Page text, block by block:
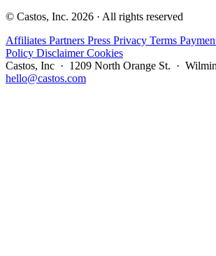
© Castos, Inc. 2026 · All rights reserved
Affiliates Partners Press Privacy Terms
Policy DisclaimerCookies
Castos, Inc · 1209 North Orange St. ·
hello@castos.com